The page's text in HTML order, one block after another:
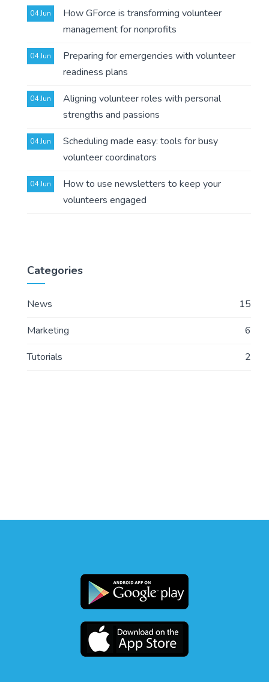
04 Jun
How GForce is transforming volunteer
management for nonprofits
04 Jun
Preparing for emergencies with volunteer
readiness plans
04 Jun
Aligning volunteer roles with personal
strengths and passions
04 Jun
Scheduling made easy: tools for busy
volunteer coordinators
04 Jun
How to use newsletters to keep your
volunteers engaged
Categories
News
15
Marketing
6
Tutorials
2